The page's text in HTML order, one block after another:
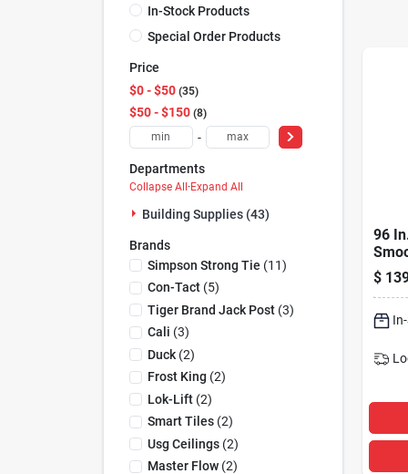
In-Stock Products
Special Order Products
Price
$0 - $50 35
$50 - $150 8
-
Departments
Collapse All · Expand All
Building Supplies (43)
Brands
Simpson Strong Tie (11)
Con-Tact(5)
Tiger Brand Jack Post(3)
Cali (3)
Duck(2)
Frost King (2)
Lok-Lift(2)
Smart Tiles(2)
Usg Ceilings(2)
Master Flow(2)
96
$